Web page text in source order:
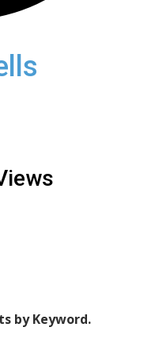
by Keyword.